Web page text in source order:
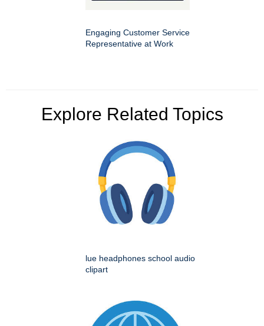
Engaging Customer Service
Representative at Work
Explore Related Topics
lue headphones school audio
clipart